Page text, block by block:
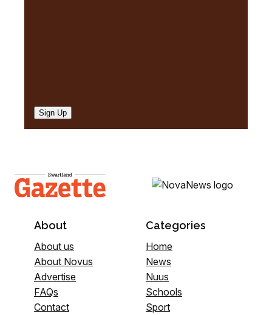
Sign Up
About
About us
About Novus
Advertise
FAQs
Contact
Categories
Home
News
Nuus
Schools
Sport